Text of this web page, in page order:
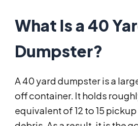
What Is a 40
Dumpster?
A 40 yard dumpster is a
off container. It holds
equivalent of 12 to 15